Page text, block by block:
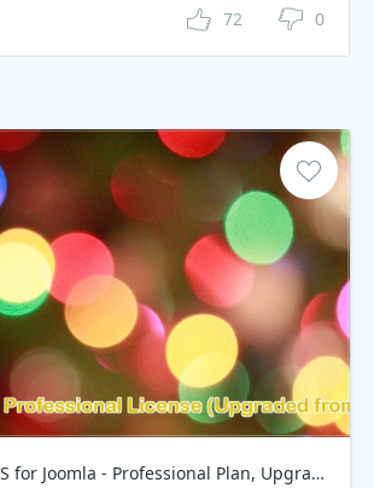
72 0
Julio CMMS for Joomla - Professional Plan, Upgraded from Starter Coupon code